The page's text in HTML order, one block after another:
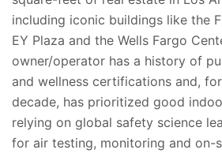
including iconic buildings like the
EY Plaza and the Wells Fargo
owner/operator has a history of
and wellness certifications and,
decade, has prioritized good
relying on global safety science
for air testing, monitoring and on-